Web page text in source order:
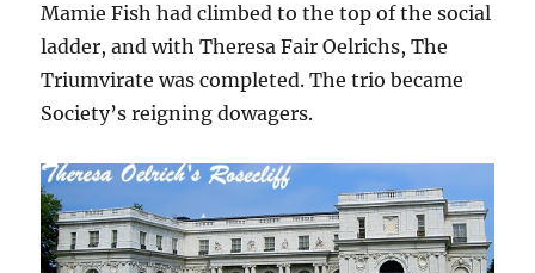
Mamie Fish had climbed to the top of the social
ladder, and with Theresa Fair Oelrichs, The
Triumvirate was completed. The trio became
Society’s reigning dowagers.